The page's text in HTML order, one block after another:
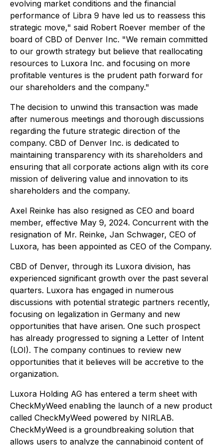
evolving market conditions and the financial
performance of Libra 9 have led us to reassess this
strategic move," said Robert Roever member of the
board of CBD of Denver Inc. "We remain committed
to our growth strategy but believe that reallocating
resources to Luxora Inc. and focusing on more
profitable ventures is the prudent path forward for
our shareholders and the company."
The decision to unwind this transaction was made
after numerous meetings and thorough discussions
regarding the future strategic direction of the
company. CBD of Denver Inc. is dedicated to
maintaining transparency with its shareholders and
ensuring that all corporate actions align with its core
mission of delivering value and innovation to its
shareholders and the company.
Axel Reinke has also resigned as CEO and board
member, effective May 9, 2024. Concurrent with the
resignation of Mr. Reinke, Jan Schwager, CEO of
Luxora, has been appointed as CEO of the Company.
CBD of Denver, through its Luxora division, has
experienced significant growth over the past several
quarters. Luxora has engaged in numerous
discussions with potential strategic partners recently,
focusing on legalization in Germany and new
opportunities that have arisen. One such prospect
has already progressed to signing a Letter of Intent
(LOI). The company continues to review new
opportunities that it believes will be accretive to the
organization.
Luxora Holding AG has entered a term sheet with
CheckMyWeed enabling the launch of a new product
called CheckMyWeed powered by NIRLAB.
CheckMyWeed is a groundbreaking solution that
allows users to analyze the cannabinoid content of